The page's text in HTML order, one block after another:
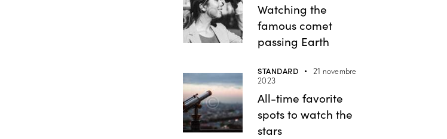
Watching the
famous comet
passing Earth
STANDARD
21 novembre
2023
All-time favorite
spots to watch the
stars